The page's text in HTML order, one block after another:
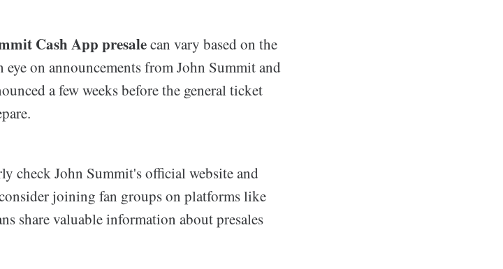
Cash App presalecan vary based on the
eye on announcements from John Summit and
a few weeks before the general ticket
check John Summit's official website and
joining fan groups on platforms like
share valuable information about presales